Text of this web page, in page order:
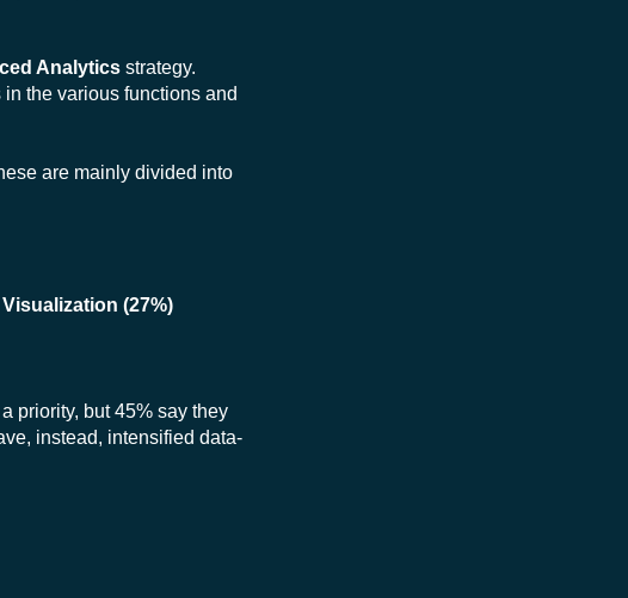
Analytics strategy.
the various functions and
are mainly divided into
(27%)
priority, but 45% say they
instead, intensified data-